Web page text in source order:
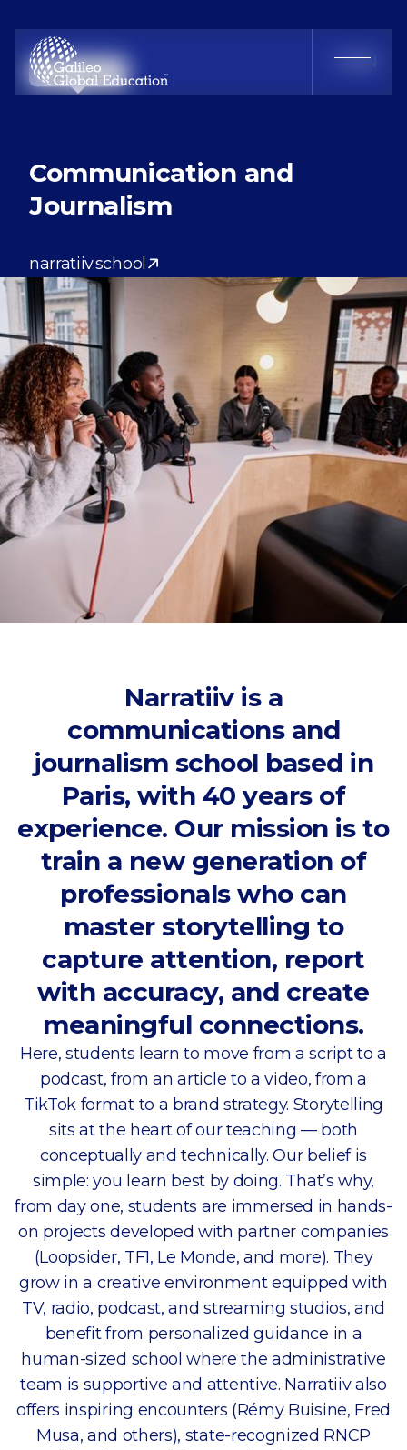
FREN
Narratiiv
Communication and
Journalism
narratiiv.school
Narratiiv is a
communications and
journalism school based in
Paris, with 40 years of
experience. Our mission is to
train a new generation of
professionals who can
master storytelling to
capture attention, report
with accuracy, and create
meaningful connections.
Here, students learn to move from a script to a
podcast, from an article to a video, from a
TikTok format to a brand strategy. Storytelling
sits at the heart of our teaching — both
conceptually and technically. Our belief is
simple: you learn best by doing. That’s why,
from day one, students are immersed in hands-
on projects developed with partner companies
(Loopsider, TF1, Le Monde, and more). They
grow in a creative environment equipped with
TV, radio, podcast, and streaming studios, and
benefit from personalized guidance in a
human-sized school where the administrative
team is supportive and attentive. Narratiiv also
offers inspiring encounters (Rémy Buisine, Fred
Musa, and others), state-recognized RNCP